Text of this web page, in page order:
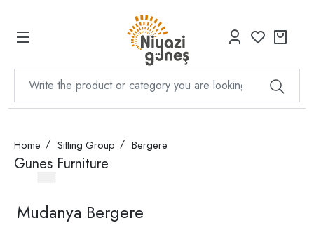
Home Sitting Group Bergere
Gunes Furniture
Mudanya Bergere